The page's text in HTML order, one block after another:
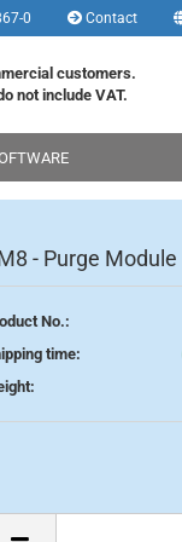
0 Contact
a new account
password?
customers.
not include VAT.
- Purge Module
No.:
time: